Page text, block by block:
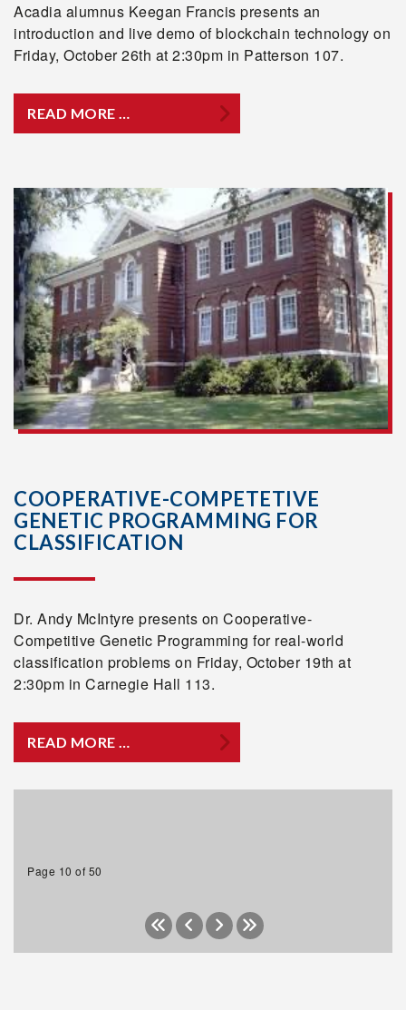
Acadia alumnus Keegan Francis presents an
introduction and live demo of blockchain technology on
Friday, October 26th at 2:30pm in Patterson 107.
READ MORE …
COOPERATIVE-COMPETETIVE
GENETIC PROGRAMMING FOR
CLASSIFICATION
Dr. Andy McIntyre presents on Cooperative-
Competitive Genetic Programming for real-world
classification problems on Friday, October 19th at
2:30pm in Carnegie Hall 113.
READ MORE …
Page 10 of 50